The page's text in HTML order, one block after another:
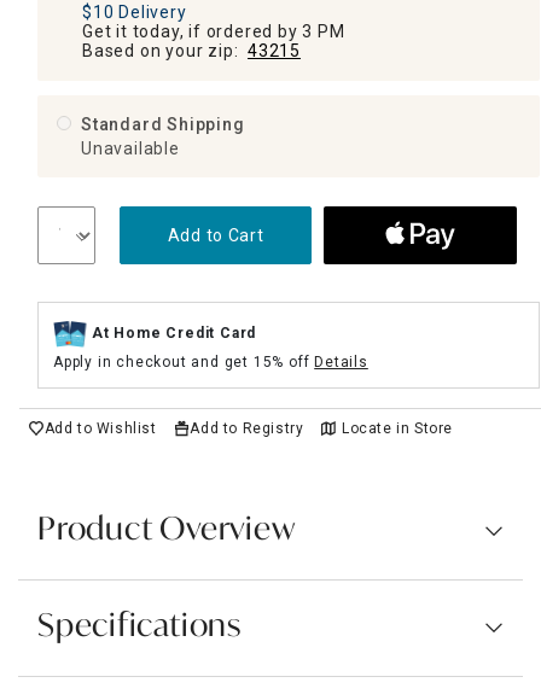
$10 Delivery
Get it today, if ordered by 3 PM
Based on your zip: 43215
Standard Shipping
Unavailable
Add to Cart
At Home Credit Card
Apply in checkout and get 15% offDetails
Add to Wishlist Add to Registry Locate in Store
Product Overview
Specifications